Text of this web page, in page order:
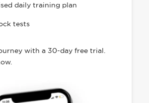
daily training plan
tests
with a 30-day free trial.